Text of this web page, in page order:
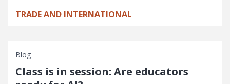
TRADE AND INTERNATIONAL
Blog
Class is in session: Are educators